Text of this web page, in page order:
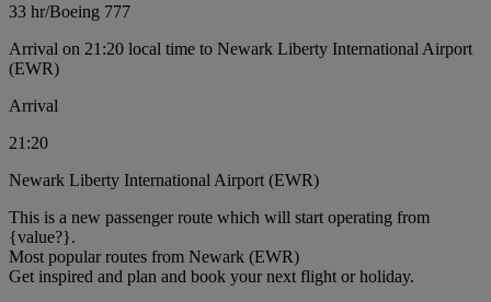
33 hr/Boeing 777
Arrival on 21:20 local time to Newark Liberty International Airport
(EWR)
Arrival
21:20
Newark Liberty International Airport (EWR)
This is a new passenger route which will start operating from
{value?}.
Most popular routes from Newark (EWR)
Get inspired and plan and book your next flight or holiday.